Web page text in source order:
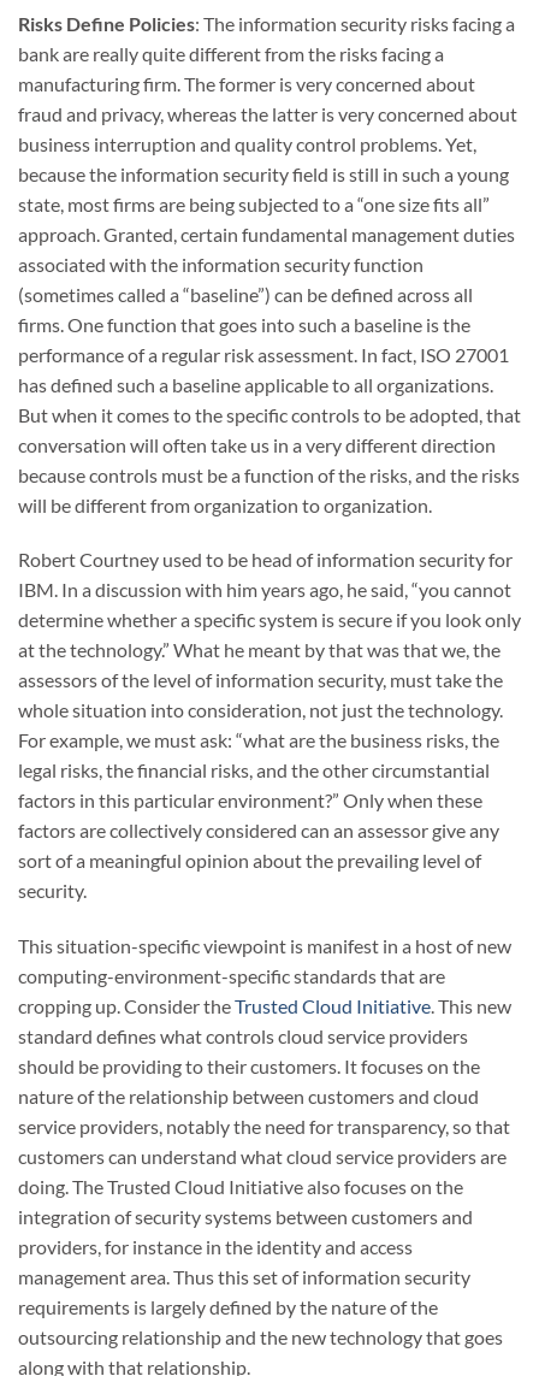
Risks Define Policies: The information security risks facing a
bank are really quite different from the risks facing a
manufacturing firm. The former is very concerned about
fraud and privacy, whereas the latter is very concerned about
business interruption and quality control problems. Yet,
because the information security field is still in such a young
state, most firms are being subjected to a “one size fits all”
approach. Granted, certain fundamental management duties
associated with the information security function
(sometimes called a “baseline”) can be defined across all
firms. One function that goes into such a baseline is the
performance of a regular risk assessment. In fact, ISO 27001
has defined such a baseline applicable to all organizations.
But when it comes to the specific controls to be adopted, that
conversation will often take us in a very different direction
because controls must be a function of the risks, and the risks
will be different from organization to organization.
Robert Courtney used to be head of information security for
IBM. In a discussion with him years ago, he said, “you cannot
determine whether a specific system is secure if you look only
at the technology.” What he meant by that was that we, the
assessors of the level of information security, must take the
whole situation into consideration, not just the technology.
For example, we must ask: “what are the business risks, the
legal risks, the financial risks, and the other circumstantial
factors in this particular environment?” Only when these
factors are collectively considered can an assessor give any
sort of a meaningful opinion about the prevailing level of
security.
This situation-specific viewpoint is manifest in a host of new
computing-environment-specific standards that are
cropping up. Consider theTrusted Cloud Initiative. This new
standard defines what controls cloud service providers
should be providing to their customers. It focuses on the
nature of the relationship between customers and cloud
service providers, notably the need for transparency, so that
customers can understand what cloud service providers are
doing. The Trusted Cloud Initiative also focuses on the
integration of security systems between customers and
providers, for instance in the identity and access
management area. Thus this set of information security
requirements is largely defined by the nature of the
outsourcing relationship and the new technology that goes
along with that relationship.